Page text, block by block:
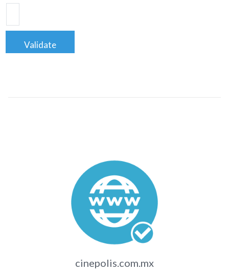
Validate
cinepolis.com.mx